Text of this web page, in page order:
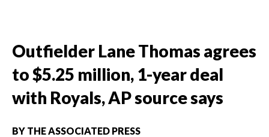
Outfielder Lane Thomas agrees
to $5.25 million, 1-year deal
with Royals, AP source says
BY THE ASSOCIATED PRESS